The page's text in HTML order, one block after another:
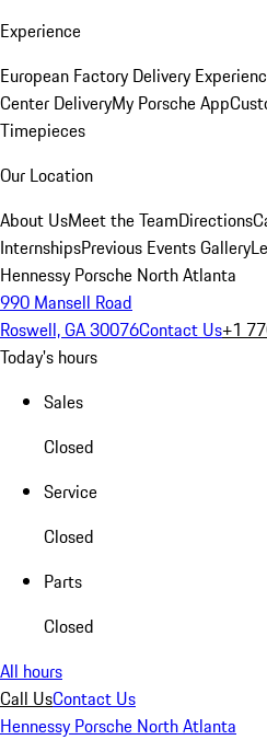
Experience
European Factory Delivery
Center DeliveryMy Porsche App
Timepieces
Our Location
About UsMeet the TeamDirections
InternshipsPrevious Events Gallery
Hennessy Porsche North Atlanta
990 Mansell Road
Roswell, GA 30076Contact Us+1
Today's hours
Sales
Closed
Service
Closed
Parts
Closed
All hours
Call UsContact Us
Hennessy Porsche North Atlanta